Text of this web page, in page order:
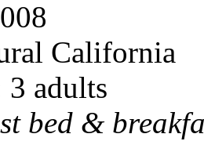
California
adults
bed &